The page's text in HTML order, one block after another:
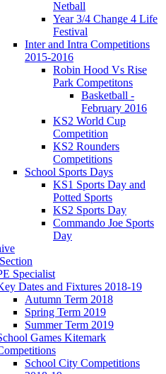
Netball
Year 3/4 Change 4 Life
Festival
Inter and Intra Competitions
2015-2016
Robin Hood Vs Rise
Park Competitons
Basketball -
February 2016
KS2 World Cup
Competition
KS2 Rounders
Competitions
School Sports Days
KS1 Sports Day and
Potted Sports
KS2 Sports Day
Commando Joe Sports
Day
Specialist
Dates and Fixtures 2018-19
Autumn Term 2018
Spring Term 2019
Summer Term 2019
Games Kitemark
School City Competitions